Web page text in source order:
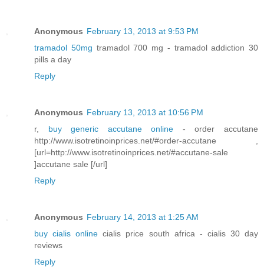
Anonymous February 13, 2013 at 9:53 PM
tramadol 50mg tramadol 700 mg - tramadol addiction 30
pills a day
Reply
Anonymous February 13, 2013 at 10:56 PM
r, buy generic accutane online - order accutane
http://www.isotretinoinprices.net/#order-accutane ,
[url=http://www.isotretinoinprices.net/#accutane-sale
]accutane sale [/url]
Reply
Anonymous February 14, 2013 at 1:25 AM
buy cialis online cialis price south africa - cialis 30 day
reviews
Reply